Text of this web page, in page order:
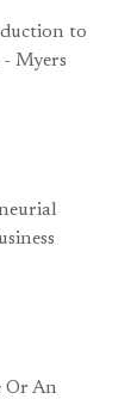
to
Myers
Or An